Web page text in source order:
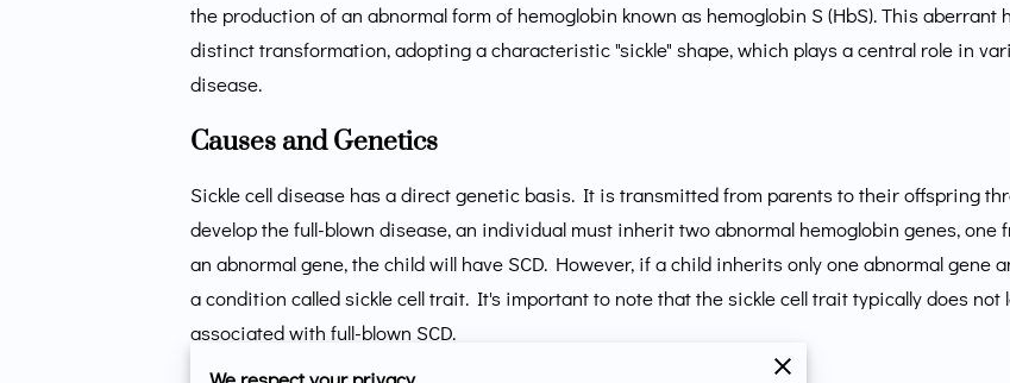
the production of an abnormal form of hemoglobin known as hemoglobin S (HbS). This
distinct transformation, adopting a characteristic "sickle" shape, which plays a central role in
disease.
Causes and Genetics
Sickle cell disease has a direct genetic basis. It is transmitted from parents to their offspring
develop the full-blown disease, an individual must inherit two abnormal hemoglobin genes, one
an abnormal gene, the child will have SCD. However, if a child inherits only one abnormal gene
a condition called sickle cell trait. It's important to note that the sickle cell trait typically does not
associated with full-blown SCD.